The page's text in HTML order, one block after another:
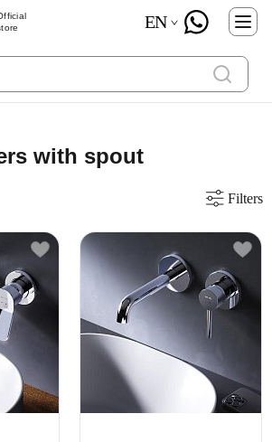
EN
with spout
Filters